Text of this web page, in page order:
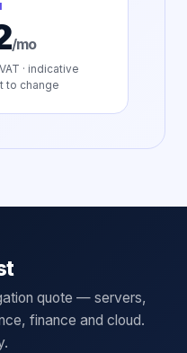
/mo
· indicative
to change
quote — servers,
finance and cloud.